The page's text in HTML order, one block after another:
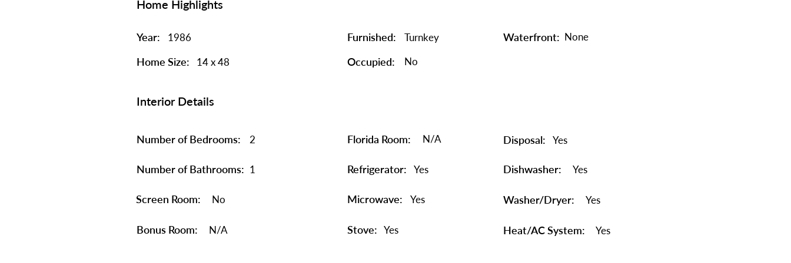
Home Highlights
Year: 1986
Home Size: 14 x 48
Furnished: Turnkey Waterfront: None
Occupied: No
Interior Details
Number of Bedrooms: 2
Number of Bathrooms: 1
Screen Room: No
Bonus Room: N/A
Florida Room: N/A
Refrigerator: Yes
Microwave: Yes
Stove: Yes
Disposal: Yes
Dishwasher: Yes
Washer/Dryer: Yes
Heat/AC System: Yes